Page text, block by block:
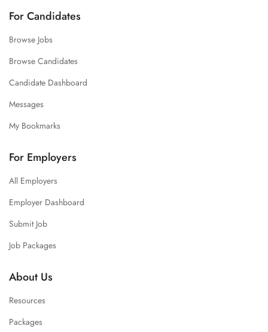
For Candidates
Browse Jobs
Browse Candidates
Candidate Dashboard
Messages
My Bookmarks
For Employers
All Employers
Employer Dashboard
Submit Job
Job Packages
About Us
Resources
Packages